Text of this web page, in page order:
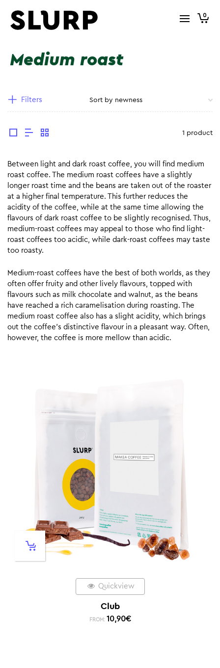
0
Medium roast
Filters
1 product
Between light and dark roast coffee, you will find medium
roast coffee. The medium roast coffees have a slightly
longer roast time and the beans are taken out of the roaster
at a higher final temperature. This further reduces the
acidity of the coffee, while at the same time allowing the
flavours of dark roast coffee to be slightly recognised. Thus,
medium-roast coffees may appeal to those who find light-
roast coffees too acidic, while dark-roast coffees may taste
too roasty.
Medium-roast coffees have the best of both worlds, as they
often offer fruity and other lively flavours, topped with
flavours such as milk chocolate and walnut, as the beans
have reached a rich caramelisation during roasting. The
medium roast coffee also has a slight acidity, which brings
out the coffee’s distinctive flavour in a pleasant way. Often,
however, the coffee is more mellow than acidic.
Quickview
Club
FROM: 10,90€